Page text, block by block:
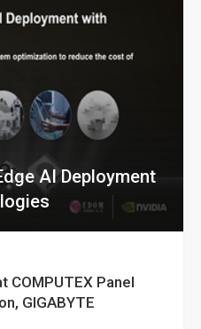
AI Deployment
COMPUTEX Panel
GIGABYTE